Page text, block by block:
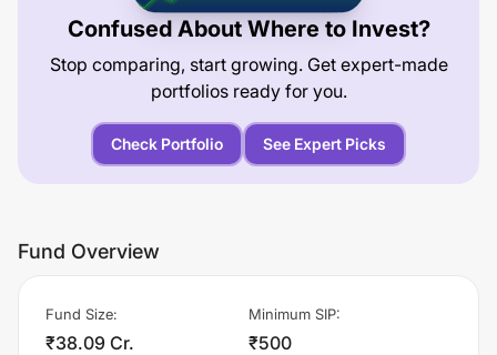
Confused About Where to Invest?
Stop comparing, start growing. Get expert-made
portfolios ready for you.
Check Portfolio See Expert Picks
Fund Overview
Fund Size:
₹38.09 Cr.
Minimum SIP:
₹500